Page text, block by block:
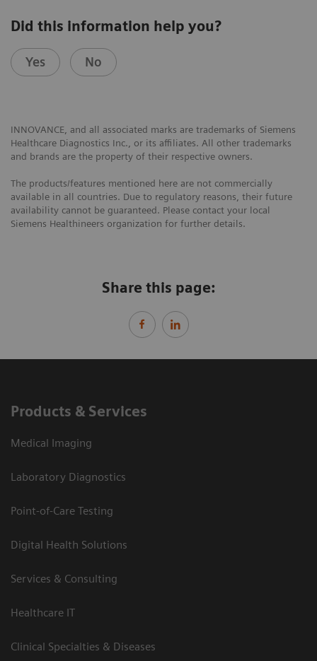
Did this information help you?
Yes No
INNOVANCE, and all associated marks are trademarks of Siemens
Healthcare Diagnostics Inc., or its affiliates. All other trademarks
and brands are the property of their respective owners.
The products/features mentioned here are not commercially
available in all countries. Due to regulatory reasons, their future
availability cannot be guaranteed. Please contact your local
Siemens Healthineers organization for further details.
Share this page:
Products & Services
Medical Imaging
Laboratory Diagnostics
Point-of-Care Testing
Digital Health Solutions
Services & Consulting
Healthcare IT
Clinical Specialties & Diseases